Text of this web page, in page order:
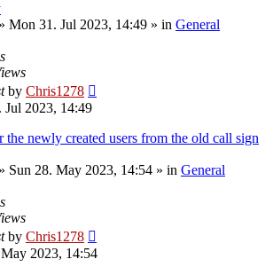
» Mon 31. Jul 2023, 14:49 » in General
by Chris1278
Jul 2023, 14:49
newly created users from the old call sign
» Sun 28. May 2023, 14:54 » in General
by Chris1278
2023, 14:54